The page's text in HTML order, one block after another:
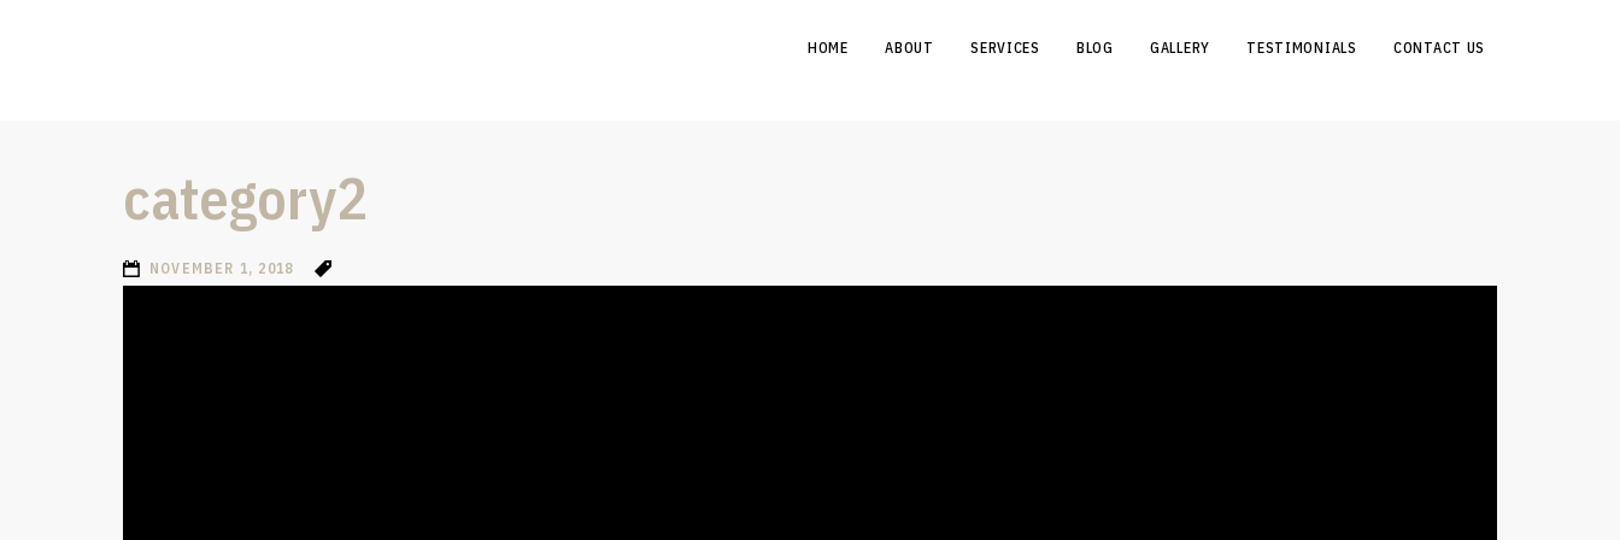
HOME ABOUT SERVICES BLOG GALLERY TESTIMONIALS CONTACT US
category2
NOVEMBER 1, 2018